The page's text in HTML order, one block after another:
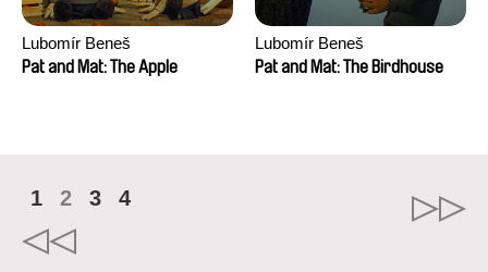
Lubomír Beneš
Pat and Mat: The Apple
Lubomír Beneš
Pat and Mat: The Birdhouse
1 2 3 4